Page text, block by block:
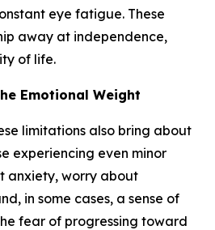
eye fatigue. These
away at independence,
of life.
Emotional Weight
limitations also bring about
experiencing even minor
anxiety, worry about
in some cases, a sense of
fear of progressing toward